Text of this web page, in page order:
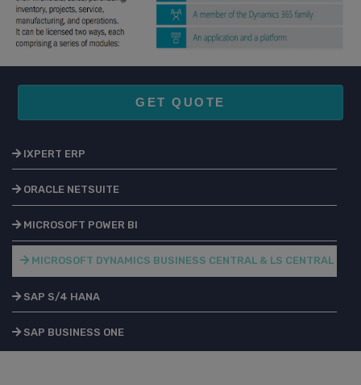
GET QUOTE
IXPERT ERP
ORACLE NETSUITE
MICROSOFT POWER BI
MICROSOFT DYNAMICS BUSINESS CENTRAL & LS CENTRAL
SAP S/4 HANA
SAP BUSINESS ONE